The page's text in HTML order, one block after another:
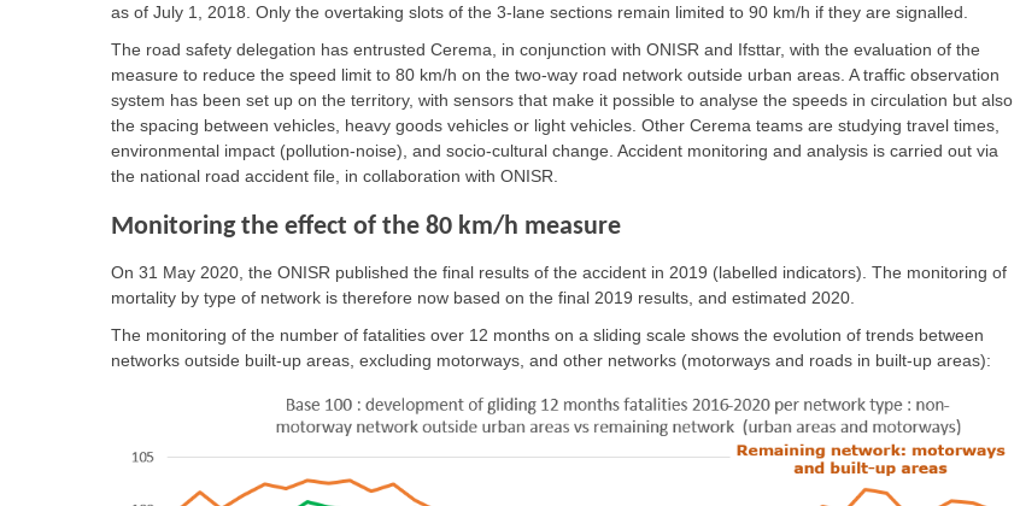
as of July 1, 2018. Only the overtaking slots of the 3-lane sections remain limited to 90 km/h if they are signalled.
The road safety delegation has entrusted Cerema, in conjunction with ONISR and Ifsttar, with the evaluation of the
measure to reduce the speed limit to 80 km/h on the two-way road network outside urban areas. A traffic observation
system has been set up on the territory, with sensors that make it possible to analyse the speeds in circulation but also
the spacing between vehicles, heavy goods vehicles or light vehicles. Other Cerema teams are studying travel times,
environmental impact (pollution-noise), and socio-cultural change. Accident monitoring and analysis is carried out via
the national road accident file, in collaboration with ONISR.
Monitoring the effect of the 80 km/h measure
On 31 May 2020, the ONISR published the final results of the accident in 2019 (labelled indicators). The monitoring of
mortality by type of network is therefore now based on the final 2019 results, and estimated 2020.
The monitoring of the number of fatalities over 12 months on a sliding scale shows the evolution of trends between
networks outside built-up areas, excluding motorways, and other networks (motorways and roads in built-up areas):